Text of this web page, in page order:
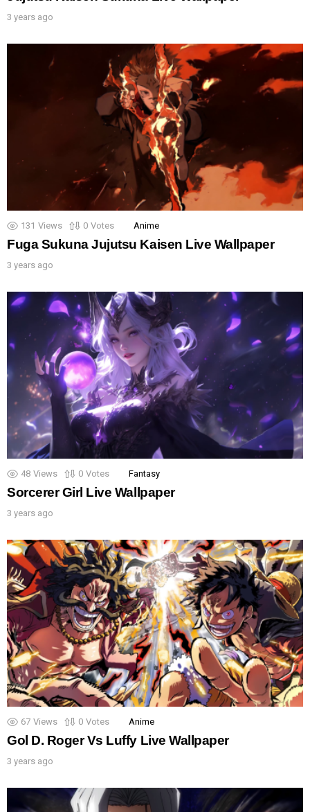
3 years ago
131 Views 0 Votes Anime
Fuga Sukuna Jujutsu Kaisen Live Wallpaper
3 years ago
48 Views 0 Votes Fantasy
Sorcerer Girl Live Wallpaper
3 years ago
67 Views 0 Votes Anime
Gol D. Roger Vs Luffy Live Wallpaper
3 years ago